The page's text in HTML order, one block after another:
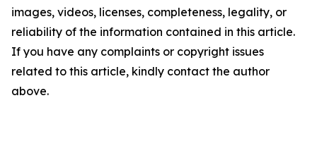
images, videos, licenses, completeness, legality, or
reliability of the information contained in this article.
If you have any complaints or copyright issues
related to this article, kindly contact the author
above.